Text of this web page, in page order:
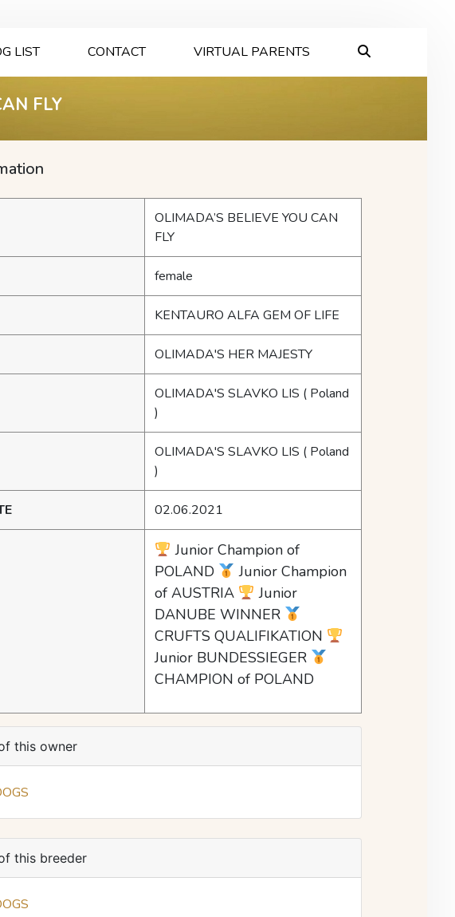
LIST CONTACT VIRTUAL PARENTS
FLY
OLIMADA’S BELIEVE YOU CAN
FLY
female
KENTAURO ALFA GEM OF LIFE
OLIMADA'S HER MAJESTY
OLIMADA'S SLAVKO LIS ( Poland
)
OLIMADA'S SLAVKO LIS ( Poland
)
02.06.2021
Junior Champion of
POLAND
Junior Champion
of AUSTRIA
Junior
DANUBE WINNER
CRUFTS QUALIFIKATION
Junior BUNDESSIEGER
CHAMPION of POLAND
this owner
this breeder